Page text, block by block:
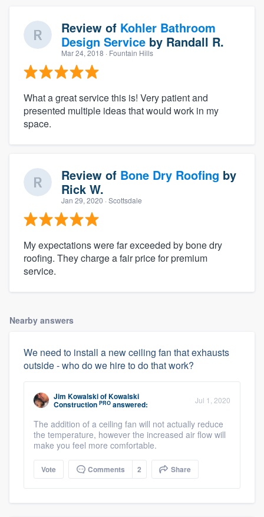
Review of Kohler Bathroom
Design Service by Randall R.
Mar 24, 2018 · Fountain Hills
What a great service this is! Very patient and
presented multiple ideas that would work in my
space.
Review of Bone Dry Roofing by
Rick W.
Jan 29, 2020 · Scottsdale
My expectations were far exceeded by bone dry
roofing. They charge a fair price for premium
service.
Nearby answers
We need to install a new ceiling fan that exhausts
outside - who do we hire to do that work?
Jim KowalskiofKowalski
Construction PRO answered: Jul 1, 2020
The addition of a ceiling fan will not actually reduce
the temperature, however the increased air flow will
make you feel more comfortable.
Vote Comments 2 Share